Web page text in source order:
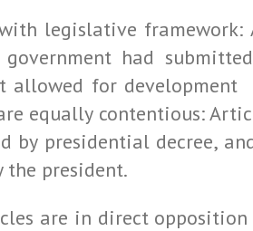
legislative
had
allowed for
equally contentious:
by presidential decree,
the president.
are in direct